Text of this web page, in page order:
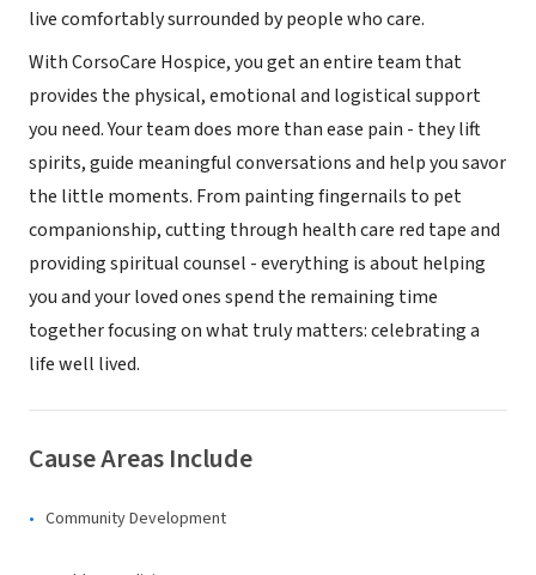
live comfortably surrounded by people who care.
With CorsoCare Hospice, you get an entire team that
provides the physical, emotional and logistical support
you need. Your team does more than ease pain - they lift
spirits, guide meaningful conversations and help you savor
the little moments. From painting fingernails to pet
companionship, cutting through health care red tape and
providing spiritual counsel - everything is about helping
you and your loved ones spend the remaining time
together focusing on what truly matters: celebrating a
life well lived.
Cause Areas Include
Community Development